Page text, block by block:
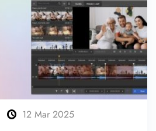
12 Mar 2025